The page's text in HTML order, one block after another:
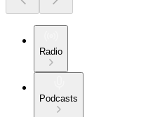
Radio
Podcasts